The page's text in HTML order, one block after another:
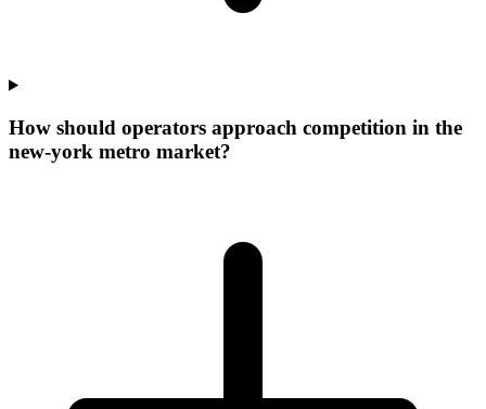
How should operators approach competition in the
new-york metro market?